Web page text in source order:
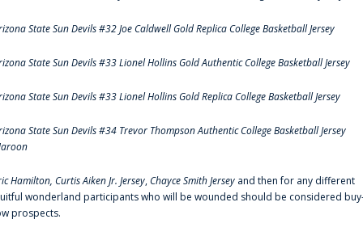
State Sun Devils #32 Joe Caldwell Gold Replica College Basketball Jersey
State Sun Devils #33 Lionel Hollins Gold Authentic College Basketball Jersey
State Sun Devils #33 Lionel Hollins Gold Replica College Basketball Jersey
State Sun Devils #34 Trevor Thompson Authentic College Basketball Jersey
Hamilton, Curtis Aiken Jr. Jersey,Chayce Smith Jersey and then for any different
wonderland participants who will be wounded should be considered
prospects.